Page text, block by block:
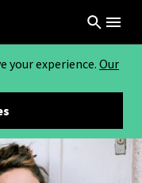
your experience. Our